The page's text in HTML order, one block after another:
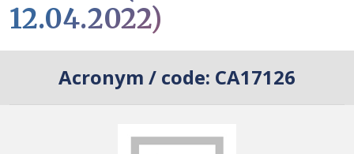
12.04.2022)
Acronym / code: CA17126